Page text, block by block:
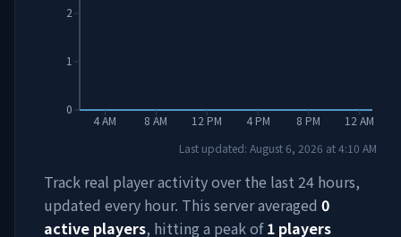
4 AM 8 AM 12 PM 4 PM 8 PM 12 AM
0
1
2
Last updated: August 6, 2026 at4:10 AM
Track real player activity over the last 24 hours,
updated every hour. This server averaged 0
active players, hitting a peak of 1 players